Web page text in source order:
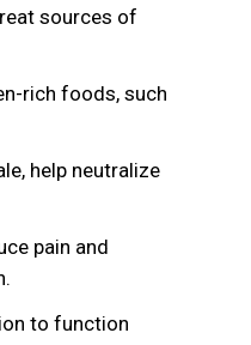
sources of
rich foods, such
help neutralize
pain and
to function